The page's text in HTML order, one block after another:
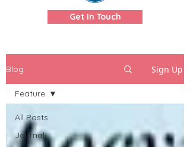
Get In Touch
Blog Sign Up
All Posts
Journal
Feature